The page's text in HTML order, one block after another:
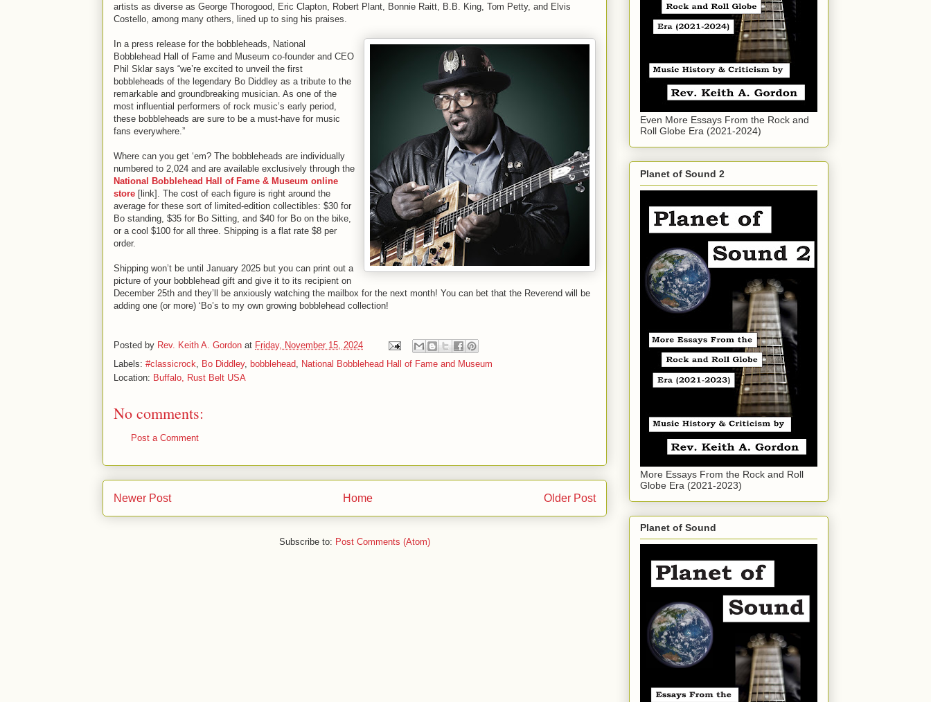
artists as diverse as George Thorogood, Eric Clapton, Robert Plant, Bonnie Raitt, B.B. King, Tom Petty, and Elvis
Costello, among many others, lined up to sing his praises.
In a press release for the bobbleheads, National
Bobblehead Hall of Fame and Museum co-founder and CEO
Phil Sklar says “we’re excited to unveil the first
bobbleheads of the legendary Bo Diddley as a tribute to the
remarkable and groundbreaking musician. As one of the
most influential performers of rock music’s early period,
these bobbleheads are sure to be a must-have for music
fans everywhere.”
Where can you get ‘em? The bobbleheads are individually
numbered to 2,024 and are available exclusively through the
National Bobblehead Hall of Fame & Museum online
store [link]. The cost of each figure is right around the
average for these sort of limited-edition collectibles: $30 for
Bo standing, $35 for Bo Sitting, and $40 for Bo on the bike,
or a cool $100 for all three. Shipping is a flat rate $8 per
order.
Shipping won’t be until January 2025 but you can print out a
picture of your bobblehead gift and give it to its recipient on
December 25th and they’ll be anxiously watching the mailbox for the next month! You can bet that the Reverend will be
adding one (or more) ‘Bo’s to my own growing bobblehead collection!
Posted by Rev. Keith A. Gordon at Friday, November 15, 2024
Labels: #classicrock, Bo Diddley, bobblehead, National Bobblehead Hall of Fame and Museum
Location: Buffalo, Rust Belt USA
No comments:
Post a Comment
Newer Post Older Post
Home
Subscribe to: Post Comments (Atom)
Even More Essays From the Rock and
Roll Globe Era (2021-2024)
Planet of Sound 2
More Essays From the Rock and Roll
Globe Era (2021-2023)
Planet of Sound